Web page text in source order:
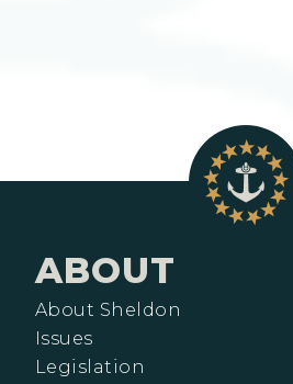
ABOUT
About Sheldon
Issues
Legislation